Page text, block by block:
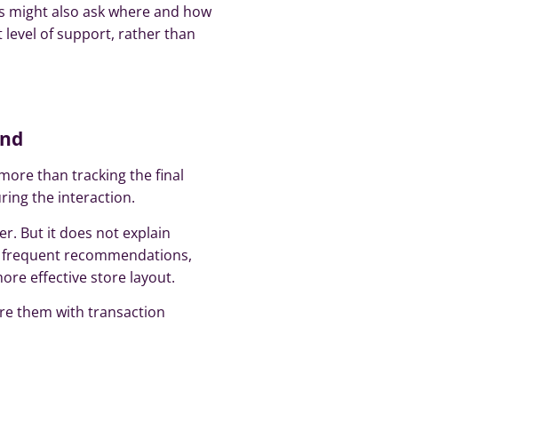
might also ask where and how
of support, rather than
than tracking the final
the interaction.
But it does not explain
recommendations,
effective store layout.
them with transaction